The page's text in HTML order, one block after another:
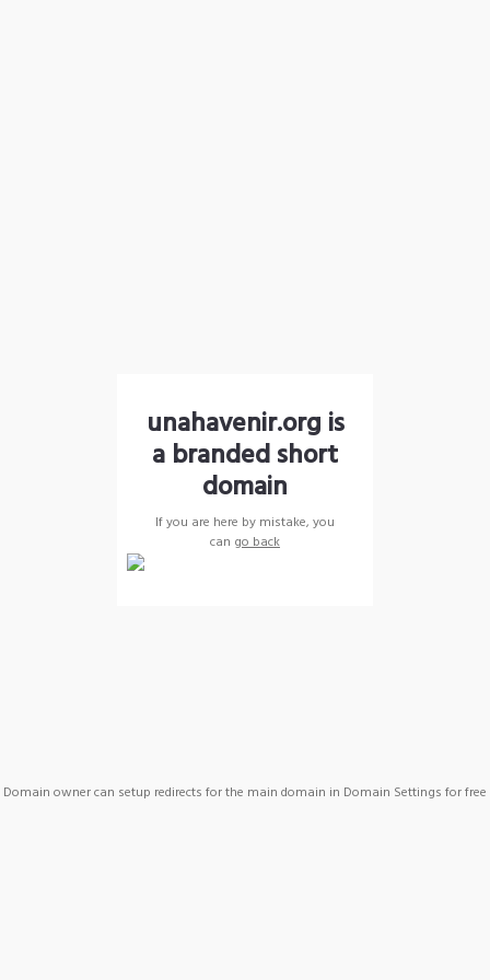
unahavenir.org is
a branded short
domain
If you are here by mistake, you
can go back
Domain owner can setup redirects for the main domain in Domain Settings for free